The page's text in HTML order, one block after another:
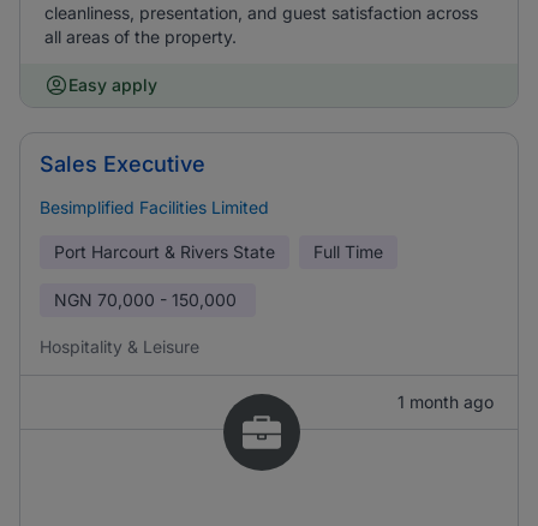
cleanliness, presentation, and guest satisfaction across
all areas of the property.
Easy apply
Sales Executive
Besimplified Facilities Limited
Port Harcourt & Rivers State Full Time
NGN 70,000 - 150,000
Hospitality & Leisure
1 month ago